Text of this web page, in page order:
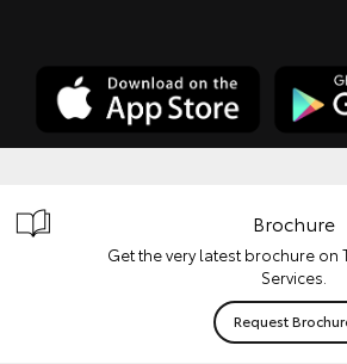
Brochure
Get the very latest brochure on
Services.
Request